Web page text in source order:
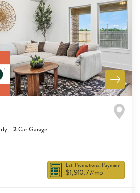
2 Car Garage
Est. Promotional Payment
$1,910.77/mo